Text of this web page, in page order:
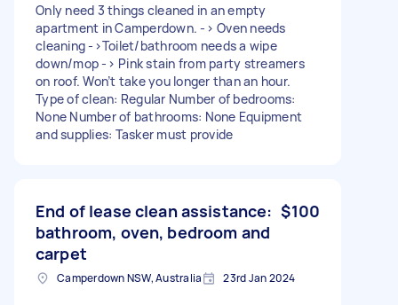
Only need 3 things cleaned in an empty
apartment in Camperdown. -> Oven needs
cleaning ->Toilet/bathroom needs a wipe
down/mop -> Pink stain from party streamers
on roof. Won’t take you longer than an hour.
Type of clean: Regular Number of bedrooms:
None Number of bathrooms: None Equipment
and supplies: Tasker must provide
End of lease clean assistance:
bathroom, oven, bedroom and
carpet
$100
Camperdown NSW, Australia 23rd Jan 2024